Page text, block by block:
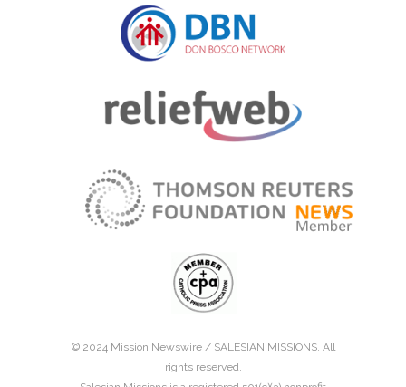
© 2024 Mission Newswire / SALESIAN MISSIONS. All
rights reserved.